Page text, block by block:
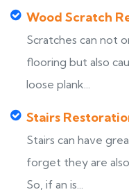
Wood Scratch
Scratches can not
flooring but also
loose plank...
Stairs
Stairs can have
forget they are
So, if an is...